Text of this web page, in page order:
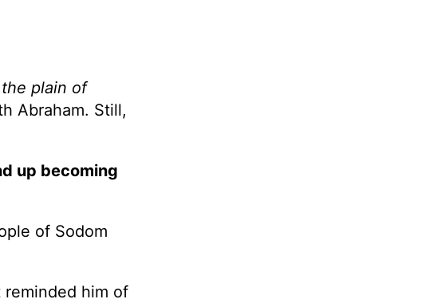
plain of
Abraham. Still,
up becoming
of Sodom
him of